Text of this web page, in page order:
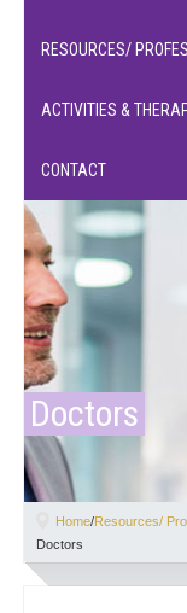
RESOURCES/
ACTIVITIES &
CONTACT
Doctors
Home/Resources/
Doctors